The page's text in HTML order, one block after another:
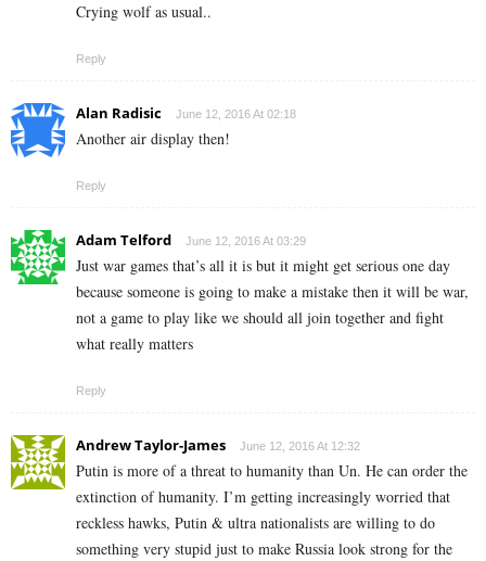
Crying wolf as usual..
Reply
Alan Radisic June 12, 2016 At 02:18
Another air display then!
Reply
Adam Telford June 12, 2016 At 03:29
Just war games that’s all it is but it might get serious one day
because someone is going to make a mistake then it will be war,
not a game to play like we should all join together and fight
what really matters
Reply
Andrew Taylor-James June 12, 2016 At 12:32
Putin is more of a threat to humanity than Un. He can order the
extinction of humanity. I’m getting increasingly worried that
reckless hawks, Putin & ultra nationalists are willing to do
something very stupid just to make Russia look strong for the